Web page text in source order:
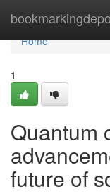
Home
Home
1
Quantum
future of